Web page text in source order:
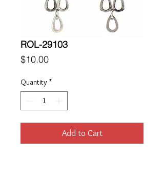
ROL-29103
$10.00Price
Quantity *
Add to Cart